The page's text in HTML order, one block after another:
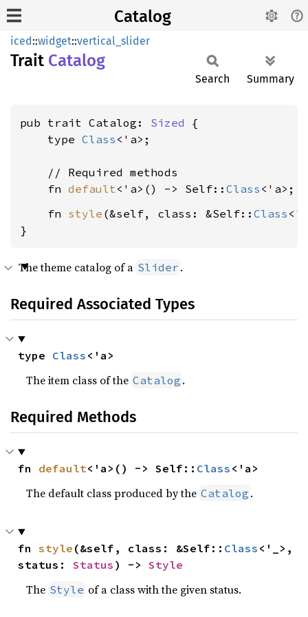
Catalog
iced::widget::vertical_slider
Trait Catalog
Search Summary
pub trait Catalog: Sized {
    type
Class <'a>;
    // Required methods
    fn
default<'a>() -> Self:: Class
    fn
style (&self, class: &Self:: Class
}
The theme catalog of a Slider .
Required Associated Types
type Class <'a>
The item class of the Catalog .
Required Methods
fn default<'a>() -> Self:: Class <'a>
The default class produced by the Catalog .
fn style (&self, class: &Self:: Class <'_>,
status: Status ) -> Style
The Style of a class with the given status.